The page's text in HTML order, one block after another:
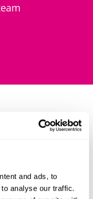
and ads, to
analyse our traffic.